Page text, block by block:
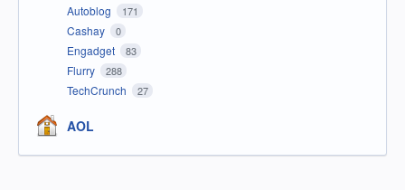
Autoblog 171
Cashay 0
Engadget 83
Flurry 288
TechCrunch 27
AOL